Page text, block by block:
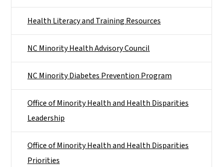
Health Literacy and Training Resources
NC Minority Health Advisory Council
NC Minority Diabetes Prevention Program
Office of Minority Health and Health Disparities
Leadership
Office of Minority Health and Health Disparities
Priorities